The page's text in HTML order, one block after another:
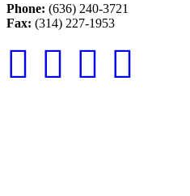
Phone: (636) 240-3721
Fax: (314) 227-1953